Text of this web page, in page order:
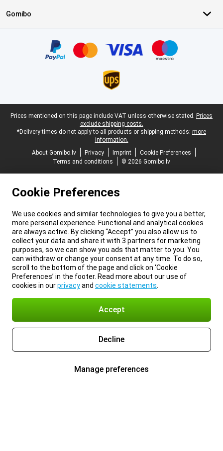
Gomibo
Legal footer
Prices mentioned on this page include VAT unless otherwise stated. Prices
exclude shipping costs.
*Delivery times do not apply to all products or shipping methods: more
information.
About Gomibo.lv
Privacy Imprint
Cookie Preferences
Terms and conditions
© 2026 Gomibo.lv
Cookie Preferences
We use cookies and similar technologies to give you a better,
more personal experience. Functional and analytical cookies
are always active. By clicking “Accept” you also allow us to
collect your data and share it with 3 partners for marketing
purposes, so we can show you ads that matter to you. You
can withdraw or change your consent at any time. To do so,
scroll to the bottom of the page and click on ‘Cookie
Preferences’ in the footer. Read more about our use of
cookies in ourprivacyand cookie statements
Accept
Decline
Manage preferences